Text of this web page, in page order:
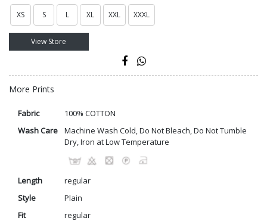
XS S L XL XXL XXXL
View Store
More Prints
Fabric
100% COTTON
Wash Care
Machine Wash Cold, Do Not Bleach, Do Not Tumble
Dry, Iron at Low Temperature
Length
regular
Style
Plain
Fit
regular